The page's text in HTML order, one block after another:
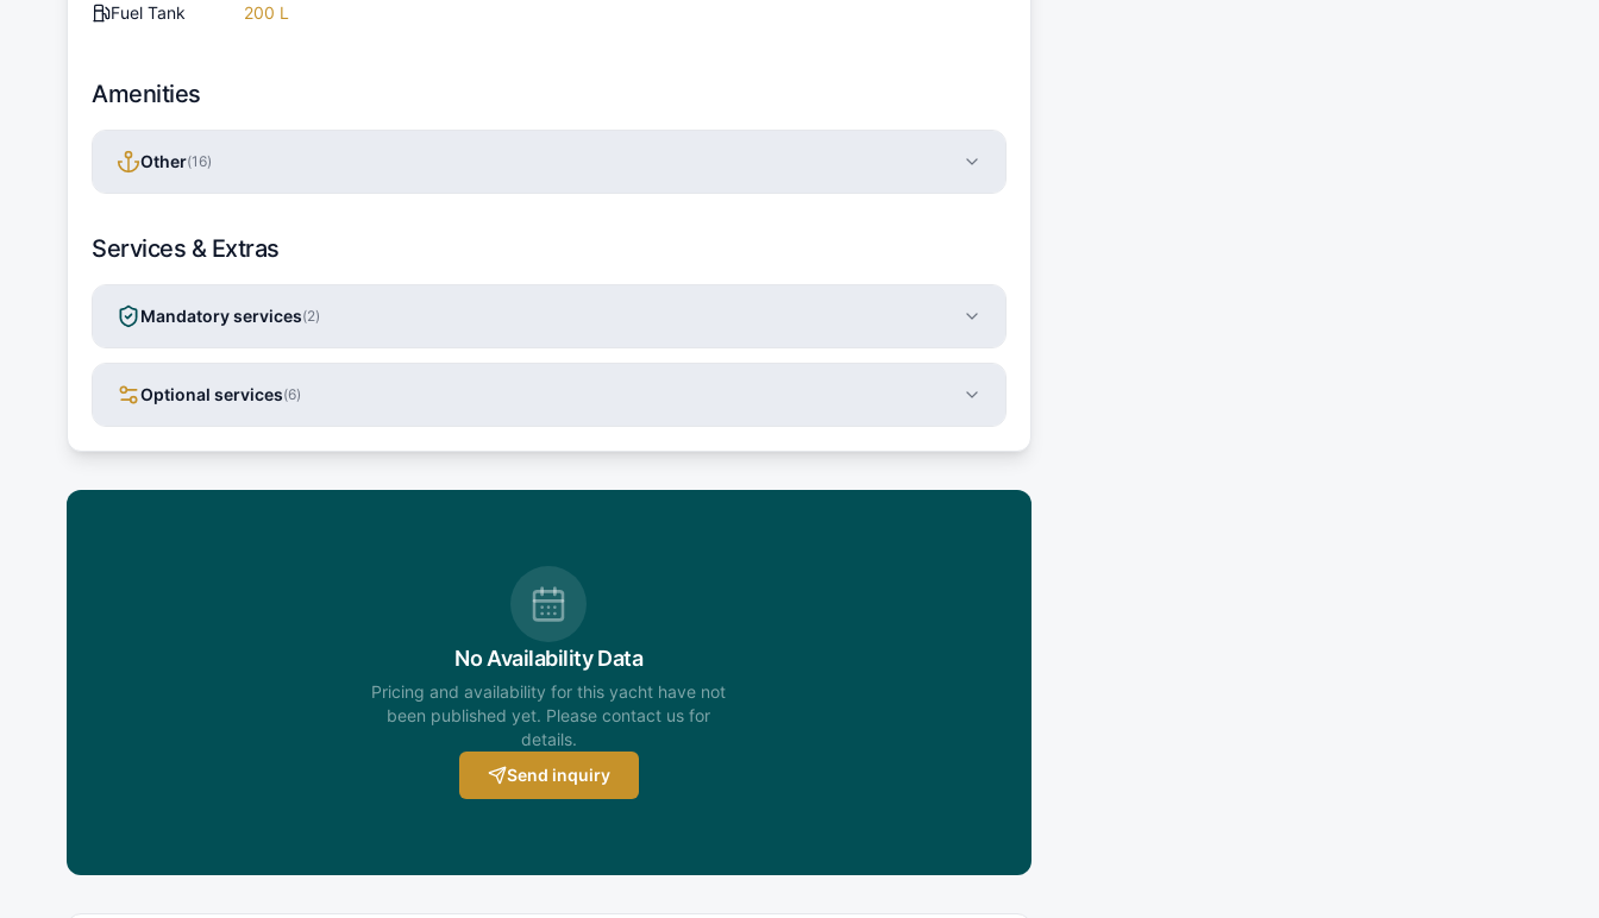
Fuel Tank 200 L
Amenities
Other(16)
Services & Extras
Mandatory services(2)
Optional services(6)
No Availability Data
Pricing and availability for this yacht have not
been published yet. Please contact us for
details.
Send inquiry